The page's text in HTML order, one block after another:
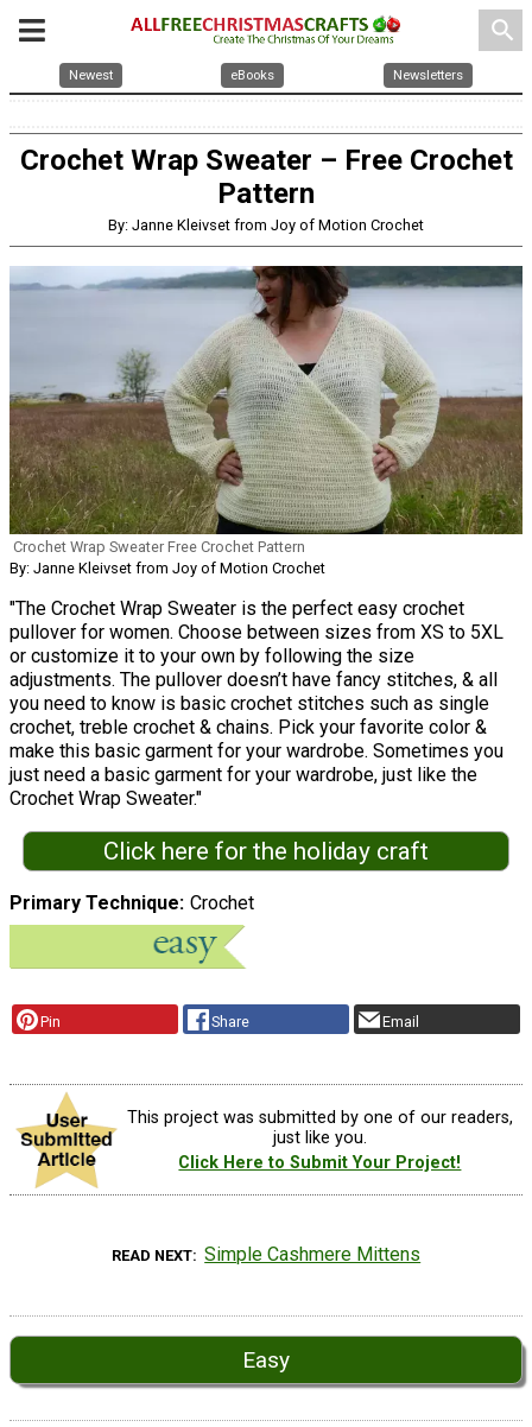
search
Newest eBooks Newsletters
Crochet Wrap Sweater – Free Crochet
Pattern
By: Janne Kleivset from Joy of Motion Crochet
Crochet Wrap Sweater Free Crochet Pattern
By: Janne Kleivset from Joy of Motion Crochet
"The Crochet Wrap Sweater is the perfect easy crochet
pullover for women. Choose between sizes from XS to 5XL
or customize it to your own by following the size
adjustments. The pullover doesn’t have fancy stitches, & all
you need to know is basic crochet stitches such as single
crochet, treble crochet & chains. Pick your favorite color &
make this basic garment for your wardrobe. Sometimes you
just need a basic garment for your wardrobe, just like the
Crochet Wrap Sweater."
Click here for the holiday craft
Primary Technique Crochet
Pin Share Email
This project was submitted by one of our readers,
just like you.
Click Here to Submit Your Project!
READ NEXT Simple Cashmere Mittens
Easy